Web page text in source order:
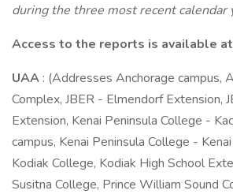
during the three most recent calendar
Access to the reports is available
UAA : (Addresses Anchorage campus,
Complex, JBER - Elmendorf Extension,
Extension, Kenai Peninsula College -
campus, Kenai Peninsula College -
Kodiak College, Kodiak High School
Susitna College, Prince William Sound